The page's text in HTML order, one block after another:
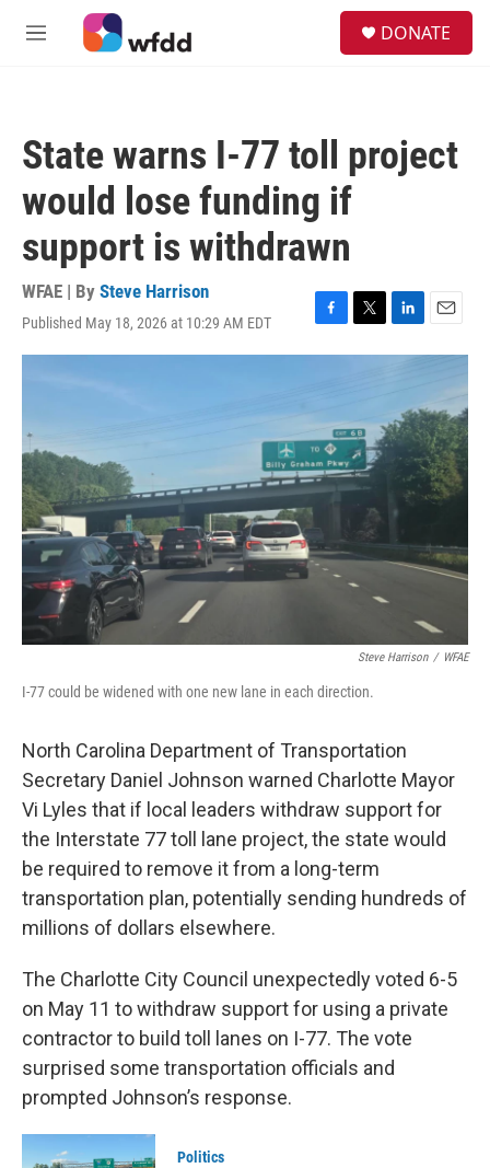
Skip to main content
M
DONATE
State warns I-77 toll project
would lose funding if
support is withdrawn
WFAE | By Steve Harrison
Published May 18, 2026 at 10:29 AM EDT
F
a
o
o
k
T
w
e
r
L
i
e
d
I
E
m
l
Steve Harrison / WFAE
I-77 could be widened with one new lane in each direction.
North Carolina Department of Transportation
Secretary Daniel Johnson warned Charlotte Mayor
Vi Lyles that if local leaders withdraw support for
the Interstate 77 toll lane project, the state would
be required to remove it from a long-term
transportation plan, potentially sending hundreds of
millions of dollars elsewhere.
The Charlotte City Council unexpectedly voted 6-5
on May 11 to withdraw support for using a private
contractor to build toll lanes on I-77. The vote
surprised some transportation officials and
prompted Johnson’s response.
Politics